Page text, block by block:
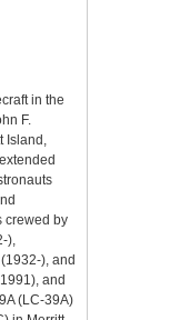
in the
F.
Island,
crewed by
),
), and
and
(LC-39A)